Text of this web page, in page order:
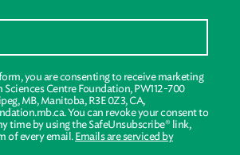
you are consenting to receive marketing
Centre Foundation, PW112-700
MB, Manitoba, R3E 0Z3, CA,
You can revoke your consent to
time by using the SafeUnsubscribe® link,
of every email. Emails are serviced by